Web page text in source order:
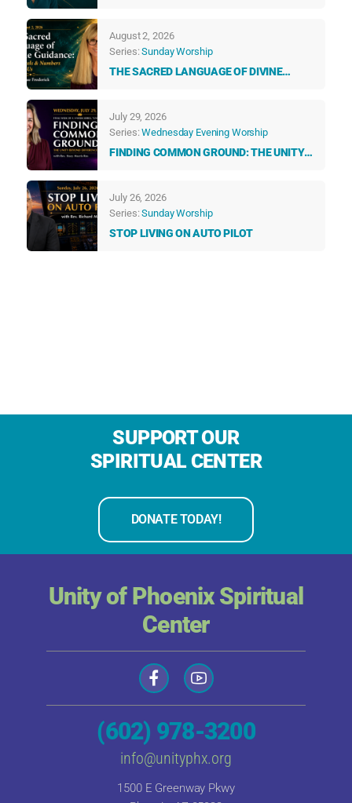
August 2, 2026
Series:Sunday Worship
THE SACRED LANGUAGE OF DIVINE
July 29, 2026
Series:Wednesday Evening Worship
FINDING COMMON GROUND: THE UNITY
July 26, 2026
Series:Sunday Worship
STOP LIVING ON AUTO PILOT
SUPPORT OUR
SPIRITUAL CENTER
DONATE TODAY!
Unity of Phoenix Spiritual
Center
(602) 978-3200
info@unityphx.org
1500 E Greenway Pkwy